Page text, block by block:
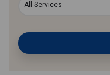
All Services